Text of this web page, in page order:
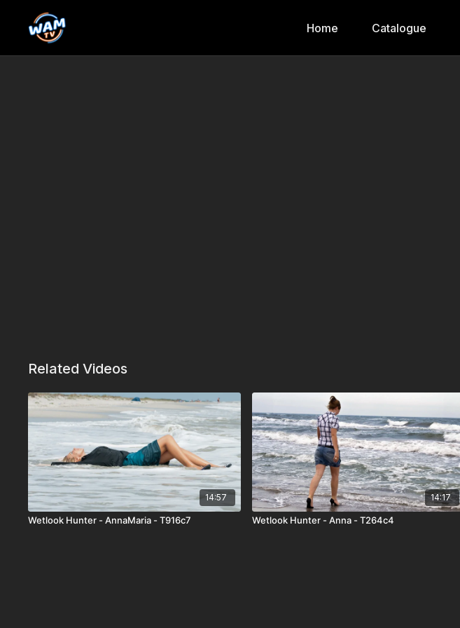
Home Catalogue
Related Videos
14:57
Wetlook Hunter - AnnaMaria - T916c7
14:17
Wetlook Hunter - Anna - T264c4